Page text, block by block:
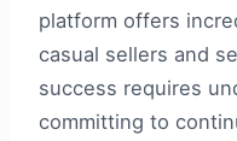
platform offers
casual sellers and
success requires
committing to